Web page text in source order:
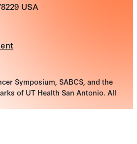
USA
Symposium, SABCS, and the
of UT Health San Antonio. All